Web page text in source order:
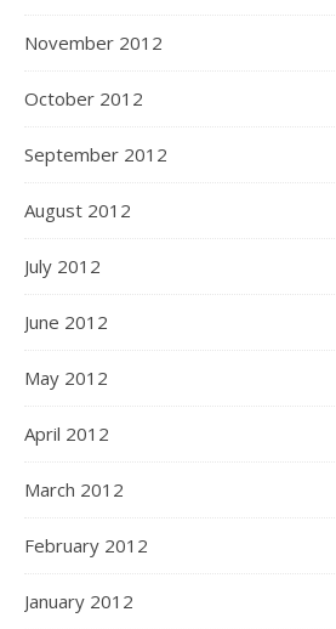
November 2012
October 2012
September 2012
August 2012
July 2012
June 2012
May 2012
April 2012
March 2012
February 2012
January 2012